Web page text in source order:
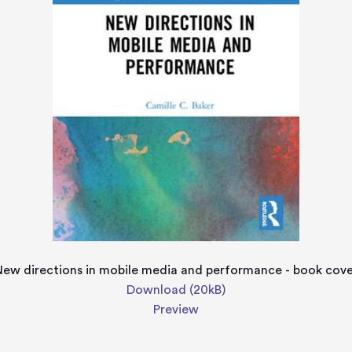
directions in mobile media and performance - book
Download (20kB)
Preview